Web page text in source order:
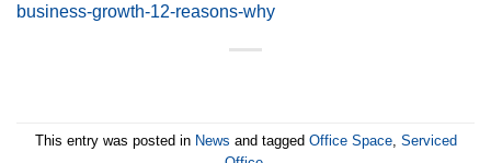
business-growth-12-reasons-why
This entry was posted in News and tagged Office Space, Serviced